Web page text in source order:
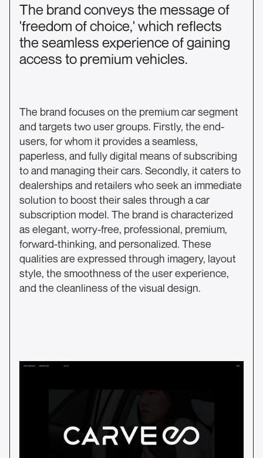
The brand conveys the message of
'freedom of choice,' which reflects
the seamless experience of gaining
access to premium vehicles.
The brand focuses on the premium car segment
and targets two user groups. Firstly, the end-
users, for whom it provides a seamless,
paperless, and fully digital means of subscribing
to and managing their cars. Secondly, it caters to
dealerships and retailers who seek an immediate
solution to boost their sales through a car
subscription model. The brand is characterized
as elegant, worry-free, professional, premium,
forward-thinking, and personalized. These
qualities are expressed through imagery, layout
style, the smoothness of the user experience,
and the cleanliness of the visual design.